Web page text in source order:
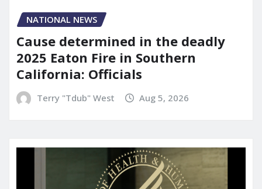
NATIONAL NEWS
Cause determined in the deadly
2025 Eaton Fire in Southern
California: Officials
Terry "Tdub" West Aug 5, 2026